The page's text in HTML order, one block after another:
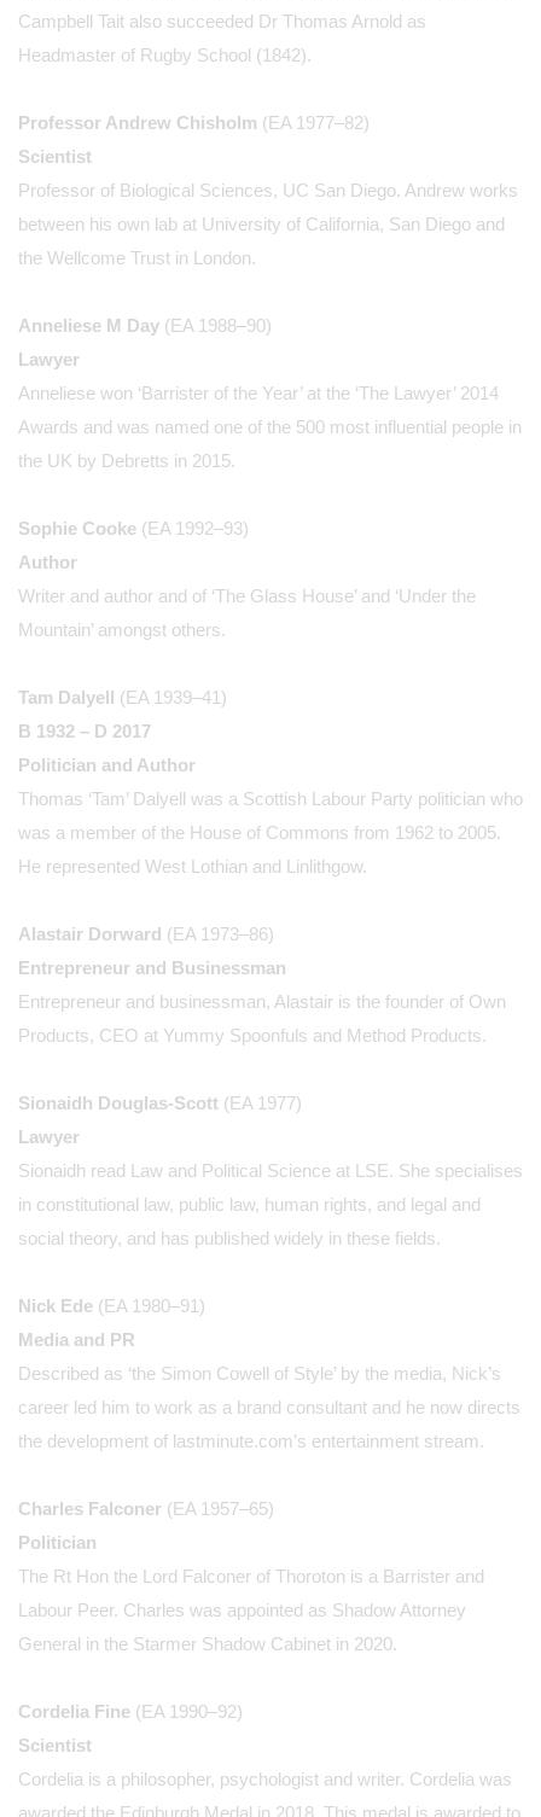
Campbell Tait also succeeded Dr Thomas Arnold as
Headmaster of Rugby School (1842).
Professor Andrew Chisholm (EA 1977–82)
Scientist
Professor of Biological Sciences, UC San Diego. Andrew works
between his own lab at University of California, San Diego and
the Wellcome Trust in London.
Anneliese M Day (EA 1988–90)
Lawyer
Anneliese won ‘Barrister of the Year’ at the ‘The Lawyer’ 2014
Awards and was named one of the 500 most influential people in
the UK by Debretts in 2015.
Sophie Cooke (EA 1992–93)
Author
Writer and author and of ‘The Glass House’ and ‘Under the
Mountain’ amongst others.
Tam Dalyell (EA 1939–41)
B 1932 – D 2017
Politician and Author
Thomas ‘Tam’ Dalyell was a Scottish Labour Party politician who
was a member of the House of Commons from 1962 to 2005.
He represented West Lothian and Linlithgow.
Alastair Dorward (EA 1973–86)
Entrepreneur and Businessman
Entrepreneur and businessman, Alastair is the founder of Own
Products, CEO at Yummy Spoonfuls and Method Products.
Sionaidh Douglas-Scott (EA 1977)
Lawyer
Sionaidh read Law and Political Science at LSE. She specialises
in constitutional law, public law, human rights, and legal and
social theory, and has published widely in these fields.
Nick Ede (EA 1980–91)
Media and PR
Described as ‘the Simon Cowell of Style’ by the media, Nick’s
career led him to work as a brand consultant and he now directs
the development of lastminute.com’s entertainment stream.
Charles Falconer (EA 1957–65)
Politician
The Rt Hon the Lord Falconer of Thoroton is a Barrister and
Labour Peer. Charles was appointed as Shadow Attorney
General in the Starmer Shadow Cabinet in 2020.
Cordelia Fine (EA 1990–92)
Scientist
Cordelia is a philosopher, psychologist and writer. Cordelia was
awarded the Edinburgh Medal in 2018. This medal is awarded to